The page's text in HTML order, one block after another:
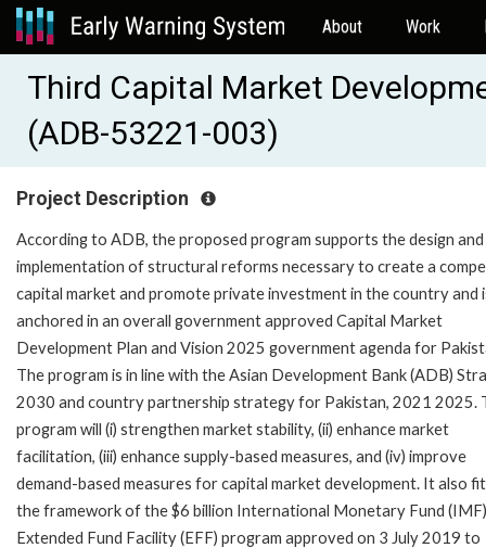
About Work
Third Capital Market
(ADB-53221-003)
Project Description
According to ADB, the proposed program supports the design and
implementation of structural reforms necessary to create a
capital market and promote private investment in the country and
anchored in an overall government approved Capital Market
Development Plan and Vision 2025 government agenda for
The program is in line with the Asian Development Bank (ADB)
2030 and country partnership strategy for Pakistan, 2021 2025.
program will (i) strengthen market stability, (ii) enhance market
facilitation, (iii) enhance supply-based measures, and (iv) improve
demand-based measures for capital market development. It also
the framework of the $6 billion International Monetary Fund (IMF)
Extended Fund Facility (EFF) program approved on 3 July 2019 to